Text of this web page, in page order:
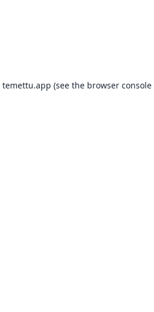
temettu.app (see the browser console